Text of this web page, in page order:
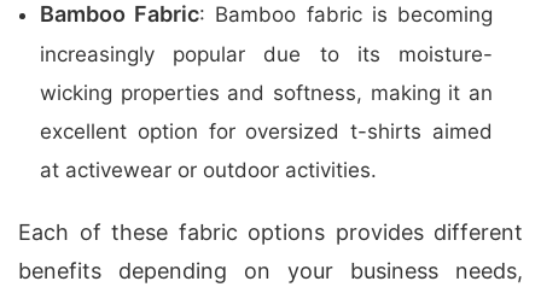
Bamboo Fabric: Bamboo fabric is becoming
increasingly popular due to its moisture-
wicking properties and softness, making it an
excellent option for oversized t-shirts aimed
at activewear or outdoor activities.
Each of these fabric options provides different
benefits depending on your business needs,